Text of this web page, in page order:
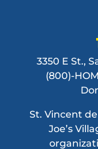
3350 E St.,
(800)-
St. Vincent
Joe’s